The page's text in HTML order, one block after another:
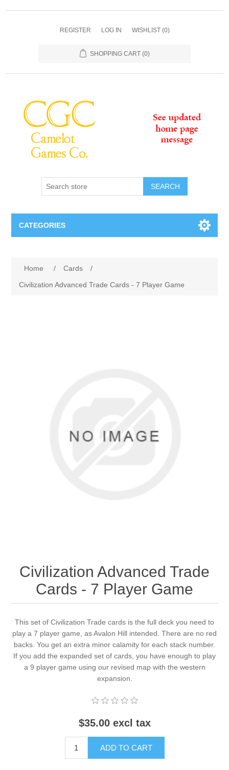
REGISTER LOG IN WISHLIST (0)
SHOPPING CART (0)
SEARCH
CATEGORIES
Home / Cards
/
Civilization Advanced Trade Cards - 7 Player Game
Civilization Advanced Trade
Cards - 7 Player Game
This set of Civilization Trade cards is the full deck you need to
play a 7 player game, as Avalon Hill intended. There are no red
backs. You get an extra minor calamity for each stack number.
If you add the expanded set of cards, you have enough to play
a 9 player game using our revised map with the western
expansion.
$35.00 excl tax
ADD TO CART